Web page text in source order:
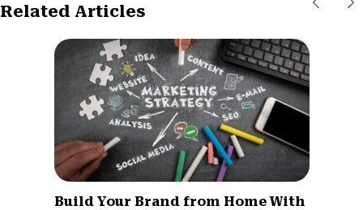
Related Articles
Build Your Brand from Home With